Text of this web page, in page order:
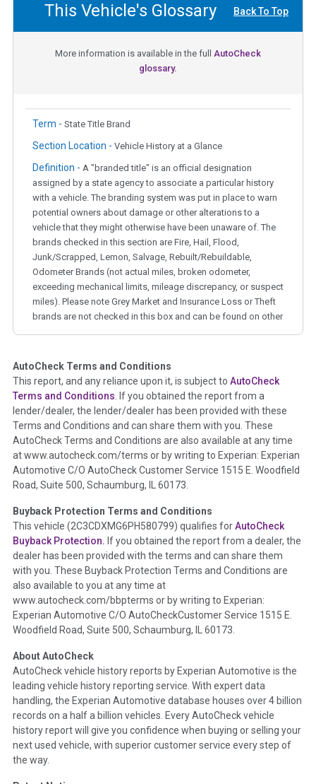
This Vehicle's Glossary Back To Top
More information is available in the full AutoCheck
glossary.
Term - State Title Brand
Section Location - Vehicle History at a Glance
Definition - A "branded title" is an official designation
assigned by a state agency to associate a particular history
with a vehicle. The branding system was put in place to warn
potential owners about damage or other alterations to a
vehicle that they might otherwise have been unaware of. The
brands checked in this section are Fire, Hail, Flood,
Junk/Scrapped, Lemon, Salvage, Rebuilt/Rebuildable,
Odometer Brands (not actual miles, broken odometer,
exceeding mechanical limits, mileage discrepancy, or suspect
miles). Please note Grey Market and Insurance Loss or Theft
brands are not checked in this box and can be found on other
Term - Auction Issue
Section Location - Vehicle History at a Glance
Definition -This section summarizes any issues if reported
such as damage condition from seller's disclosure or during
the inspection process including required structural damage
disclosure, title brands, odometer issues, etc. as outlined by
theNational Auction Automotive Association Arbitration
Policy 2025.
Term - Accident/Damage Check
Section Location - Vehicle History at a Glance
Definition - This section summarizes vehicle history events
that may indicate an accident or damage and associated
details such as point of impact, severity or airbag deployed if
provided. These damage events will include collision damage
information, police-reported accidents, salvage auction,
etc. including our exclusive auction announcements from two
major auctions that may include damage events. There is also
a clearly delineated section that includes non-collision
damage events such as fire, hail or flood. Damage-indicated
title brands will be in the state title brands section.
Insurance Loss/Title Transfer
AutoCheck Terms and Conditions
This report, and any reliance upon it, is subject to AutoCheck
Terms and Conditions. If you obtained the report from a
lender/dealer, the lender/dealer has been provided with these
Terms and Conditions and can share them with you. These
AutoCheck Terms and Conditions are also available at any time
at www.autocheck.com/terms or by writing to Experian: Experian
Automotive C/O AutoCheck Customer Service 1515 E. Woodfield
Road, Suite 500, Schaumburg, IL 60173.
Buyback Protection Terms and Conditions
This vehicle (2C3CDXMG6PH580799) qualifies forAutoCheck
Buyback Protection. If you obtained the report from a dealer, the
dealer has been provided with the terms and can share them
with you. These Buyback Protection Terms and Conditions are
also available to you at any time at
www.autocheck.com/bbpterms or by writing to Experian:
Experian Automotive C/O AutoCheckCustomer Service 1515 E.
Woodfield Road, Suite 500, Schaumburg, IL 60173.
About AutoCheck
AutoCheck vehicle history reports by Experian Automotive is the
leading vehicle history reporting service. With expert data
handling, the Experian Automotive database houses over 4 billion
records on a half a billion vehicles. Every AutoCheck vehicle
history report will give you confidence when buying or selling your
next used vehicle, with superior customer service every step of
the way.